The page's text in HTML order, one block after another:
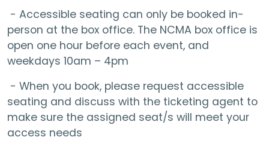
- Accessible seating can only be booked in-
person at the box office. The NCMA box office is
open one hour before each event, and
weekdays 10am – 4pm
- When you book, please request accessible
seating and discuss with the ticketing agent to
make sure the assigned seat/s will meet your
access needs